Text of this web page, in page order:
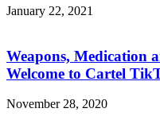
January 22, 2021
Weapons, Medication
Welcome to Cartel
November 28, 2020